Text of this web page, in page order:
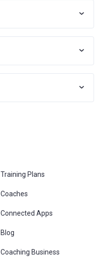
Training Plans
Coaches
Connected Apps
Blog
Coaching Business